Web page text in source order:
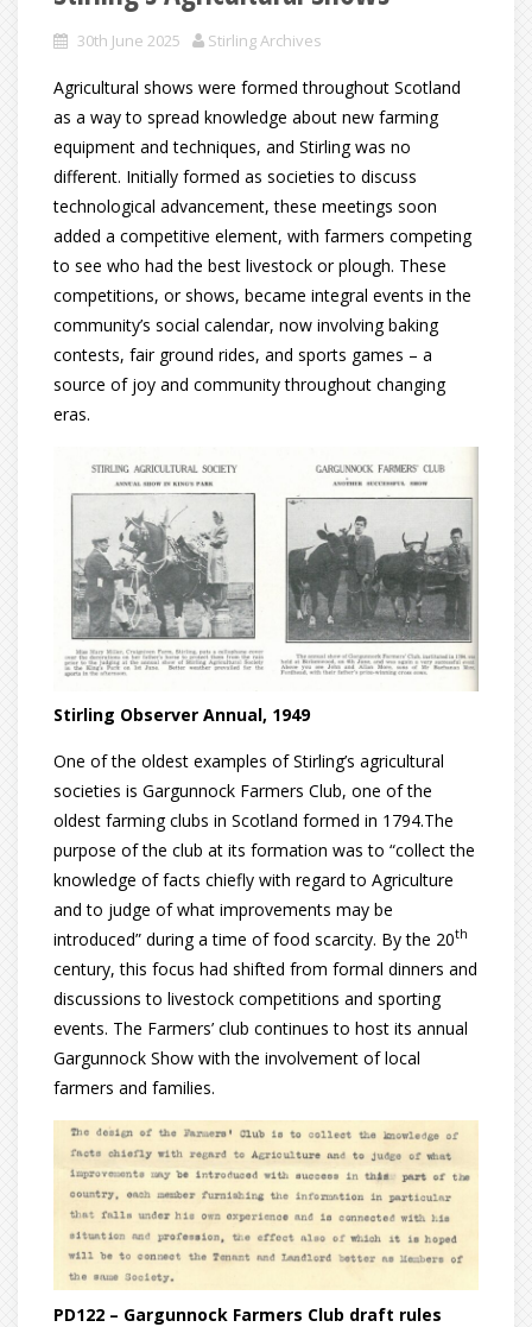
30th June 2025 Stirling Archives
Agricultural shows were formed throughout Scotland
as a way to spread knowledge about new farming
equipment and techniques, and Stirling was no
different. Initially formed as societies to discuss
technological advancement, these meetings soon
added a competitive element, with farmers competing
to see who had the best livestock or plough. These
competitions, or shows, became integral events in the
community’s social calendar, now involving baking
contests, fair ground rides, and sports games – a
source of joy and community throughout changing
eras.
Stirling Observer Annual, 1949
One of the oldest examples of Stirling’s agricultural
societies is Gargunnock Farmers Club, one of the
oldest farming clubs in Scotland formed in 1794.The
purpose of the club at its formation was to “collect the
knowledge of facts chiefly with regard to Agriculture
and to judge of what improvements may be
introduced” during a time of food scarcity. By the 20th
century, this focus had shifted from formal dinners and
discussions to livestock competitions and sporting
events. The Farmers’ club continues to host its annual
Gargunnock Show with the involvement of local
farmers and families.
PD122 – Gargunnock Farmers Club draft rules